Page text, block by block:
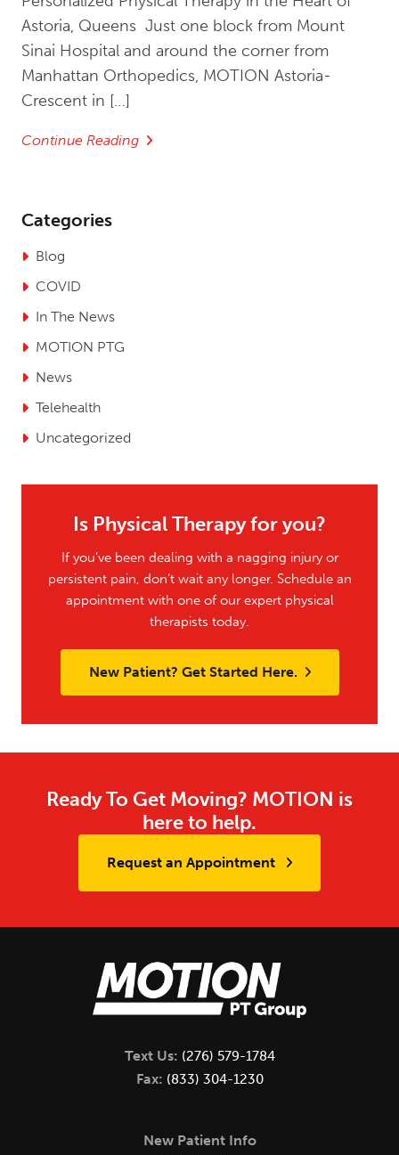
Astoria, Queens Just one block from Mount
Sinai Hospital and around the corner from
Manhattan Orthopedics, MOTION Astoria-
Crescent in […]
Continue Reading
Categories
Blog
COVID
In The News
MOTION PTG
News
Telehealth
Uncategorized
Is Physical Therapy for you?
If you’ve been dealing with a nagging injury or
persistent pain, don’t wait any longer. Schedule an
appointment with one of our expert physical
therapists today.
New Patient? Get Started Here.
Ready To Get Moving? MOTION is
here to help.
Request an Appointment
Text Us: (276) 579-1784
Fax: (833) 304-1230
New Patient Info